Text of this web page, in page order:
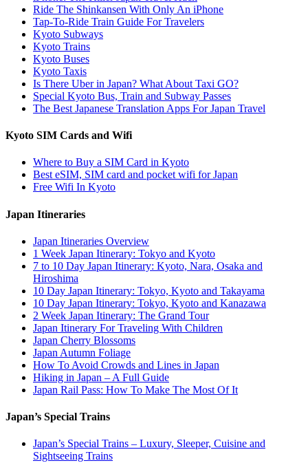
Ride The Shinkansen With Only An iPhone
Tap-To-Ride Train Guide For Travelers
Kyoto Subways
Kyoto Trains
Kyoto Buses
Kyoto Taxis
Is There Uber in Japan? What About Taxi GO?
Special Kyoto Bus, Train and Subway Passes
The Best Japanese Translation Apps For Japan Travel
Kyoto SIM Cards and Wifi
Where to Buy a SIM Card in Kyoto
Best eSIM, SIM card and pocket wifi for Japan
Free Wifi In Kyoto
Japan Itineraries
Japan Itineraries Overview
1 Week Japan Itinerary: Tokyo and Kyoto
7 to 10 Day Japan Itinerary: Kyoto, Nara, Osaka and
Hiroshima
10 Day Japan Itinerary: Tokyo, Kyoto and Takayama
10 Day Japan Itinerary: Tokyo, Kyoto and Kanazawa
2 Week Japan Itinerary: The Grand Tour
Japan Itinerary For Traveling With Children
Japan Cherry Blossoms
Japan Autumn Foliage
How To Avoid Crowds and Lines in Japan
Hiking in Japan – A Full Guide
Japan Rail Pass: How To Make The Most Of It
Japan’s Special Trains
Japan’s Special Trains – Luxury, Sleeper, Cuisine and
Sightseeing Trains